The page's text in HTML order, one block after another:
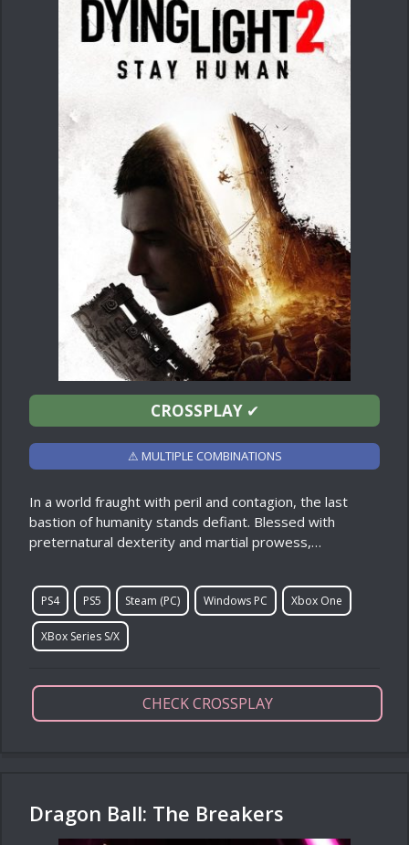
CROSSPLAY✔
⚠ MULTIPLE COMBINATIONS
In a world fraught with peril and contagion, the last
bastion of humanity stands defiant. Blessed with
preternatural dexterity and martial prowess,…
PS4 PS5 Steam (PC) Windows PC Xbox One
XBox Series S/X
CHECK CROSSPLAY
Dragon Ball: The Breakers